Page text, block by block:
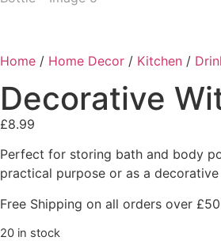
Home / Home Decor / Kitchen /
Decorative
£8.99
Perfect for storing bath and body
practical purpose or as a
Free Shipping on all orders over
20 in stock